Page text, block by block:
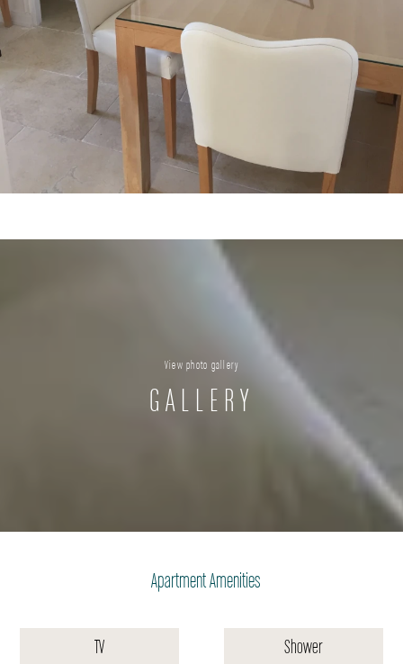
View photo gallery
GALLERY
Apartment Amenities
TV
Shower